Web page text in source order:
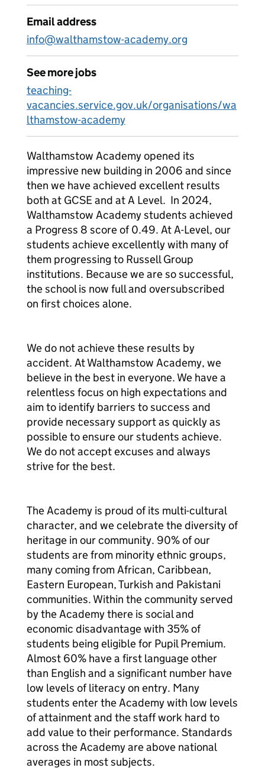
Email address
info@walthamstow-academy.org
See more jobs
teaching-
vacancies.service.gov.uk/organisations/wa
lthamstow-academy
Walthamstow Academy opened its
impressive new building in 2006 and since
then we have achieved excellent results
both at GCSE and at A Level. In 2024,
Walthamstow Academy students achieved
a Progress 8 score of 0.49. At A-Level, our
students achieve excellently with many of
them progressing to Russell Group
institutions. Because we are so successful,
the school is now full and oversubscribed
on first choices alone.
We do not achieve these results by
accident. At Walthamstow Academy, we
believe in the best in everyone. We have a
relentless focus on high expectations and
aim to identify barriers to success and
provide necessary support as quickly as
possible to ensure our students achieve.
We do not accept excuses and always
strive for the best.
The Academy is proud of its multi-cultural
character, and we celebrate the diversity of
heritage in our community. 90% of our
students are from minority ethnic groups,
many coming from African, Caribbean,
Eastern European, Turkish and Pakistani
communities. Within the community served
by the Academy there is social and
economic disadvantage with 35% of
students being eligible for Pupil Premium.
Almost 60% have a first language other
than English and a significant number have
low levels of literacy on entry. Many
students enter the Academy with low levels
of attainment and the staff work hard to
add value to their performance. Standards
across the Academy are above national
averages in most subjects.